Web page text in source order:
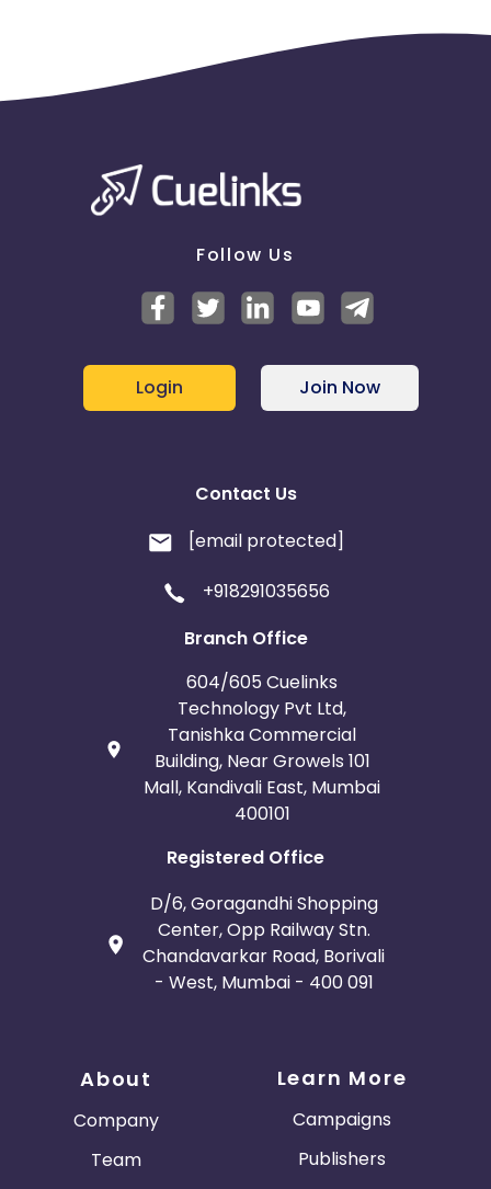
Follow Us
Login Join Now
Contact Us
[email protected]
+918291035656
Branch Office
604/605 Cuelinks
Technology Pvt Ltd,
Tanishka Commercial
Building, Near Growels 101
Mall, Kandivali East, Mumbai
400101
Registered Office
D/6, Goragandhi Shopping
Center, Opp Railway Stn.
Chandavarkar Road, Borivali
- West, Mumbai - 400 091
About
Company
Team
Learn More
Campaigns
Publishers